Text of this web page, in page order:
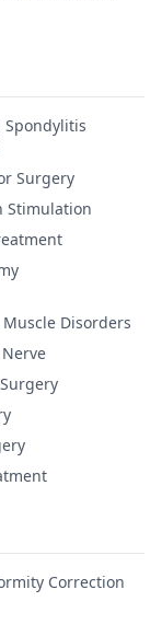
Spondylitis
Surgery
Stimulation
Disorders
Correction